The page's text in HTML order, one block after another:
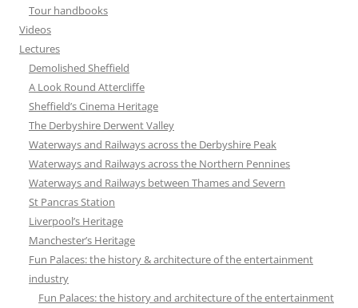
Tour handbooks
Videos
Lectures
Demolished Sheffield
A Look Round Attercliffe
Sheffield’s Cinema Heritage
The Derbyshire Derwent Valley
Waterways and Railways across the Derbyshire Peak
Waterways and Railways across the Northern Pennines
Waterways and Railways between Thames and Severn
St Pancras Station
Liverpool’s Heritage
Manchester’s Heritage
Fun Palaces: the history & architecture of the entertainment
industry
Fun Palaces: the history and architecture of the entertainment